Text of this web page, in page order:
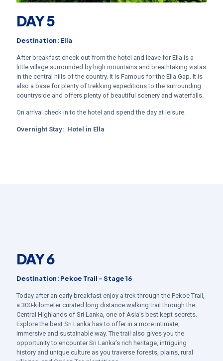
DAY 5
Destination: Ella
After breakfast check out from the hotel and leave for Ella is a
little village surrounded by high mountains and breathtaking vistas
in the central hills of the country. It is Famous for the Ella Gap. It is
also a base for plenty of trekking expeditions to the surrounding
countryside and offers plenty of beautiful scenery and waterfalls.
On arrival check in to the hotel and spend the day at leisure.
Overnight Stay: Hotel in Ella
DAY 6
Destination: Pekoe Trail – Stage 16
Today after an early breakfast enjoy a trek through the Pekoe Trail,
a 300-kilometer curated long distance walking trail through the
Central Highlands of Sri Lanka, one of Asia’s best kept secrets.
Explore the best Sri Lanka has to offer in a more intimate,
immersive and sustainable way. The trail also gives you the
opportunity to encounter Sri Lanka’s rich heritage, intriguing
history and unique culture as you traverse forests, plains, rural